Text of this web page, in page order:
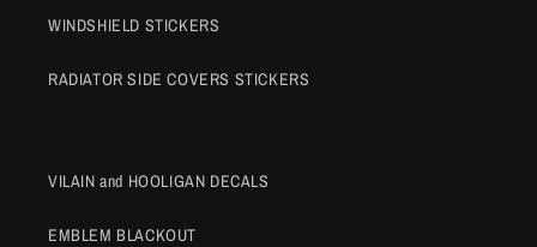
WINDSHIELD STICKERS
RADIATOR SIDE COVERS STICKERS
VILAIN and HOOLIGAN DECALS
EMBLEM BLACKOUT